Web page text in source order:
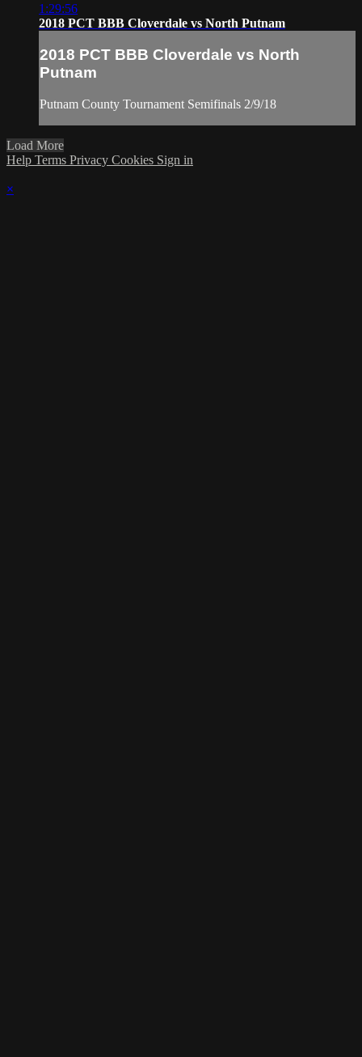
1:29:56
2018 PCT BBB Cloverdale vs North Putnam
2018 PCT BBB Cloverdale vs North
Putnam
Putnam County Tournament Semifinals 2/9/18
Load More
Help Terms Privacy Cookies Sign in
×